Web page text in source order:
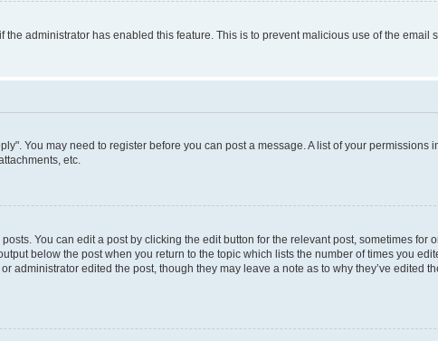
administrator has enabled this feature. This is to prevent malicious use of the email
You may need to register before you can post a message. A list of your permissions
etc.
You can edit a post by clicking the edit button for the relevant post, sometimes for
below the post when you return to the topic which lists the number of times you
edited the post, though they may leave a note as to why they’ve edited